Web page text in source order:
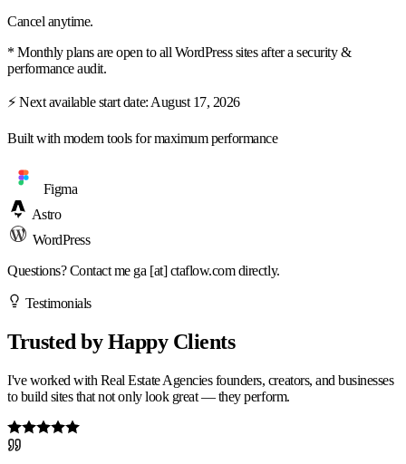
Cancel anytime.
* Monthly plans are open to all WordPress sites after a security &
performance audit.
⚡ Next available start date:August 17, 2026
Built with modern tools for maximum performance
Figma
Astro
WordPress
Questions? Contact me ga [at] ctaflow.comdirectly.
Testimonials
Trusted by Happy Clients
I've worked with Real Estate Agencies founders, creators, and businesses
to build sites that not only look great — they perform.